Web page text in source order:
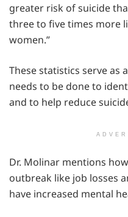
greater risk of suicide
three to five times more
women.”
These statistics serve
needs to be done to
and to help reduce
Dr. Molinar mentions
outbreak like job losses
have increased mental